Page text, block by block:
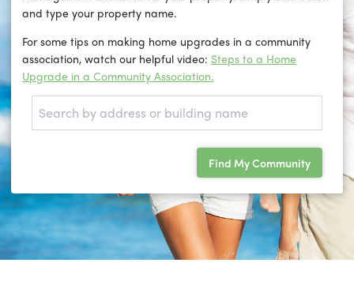
and type your property name.
For some tips on making home upgrades in a community
association, watch our helpful video: Steps to a Home
Upgrade in a Community Association.
Find My Community